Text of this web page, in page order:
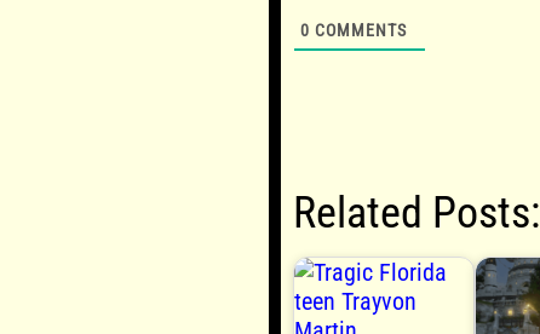
0 COMMENTS
Related Posts: